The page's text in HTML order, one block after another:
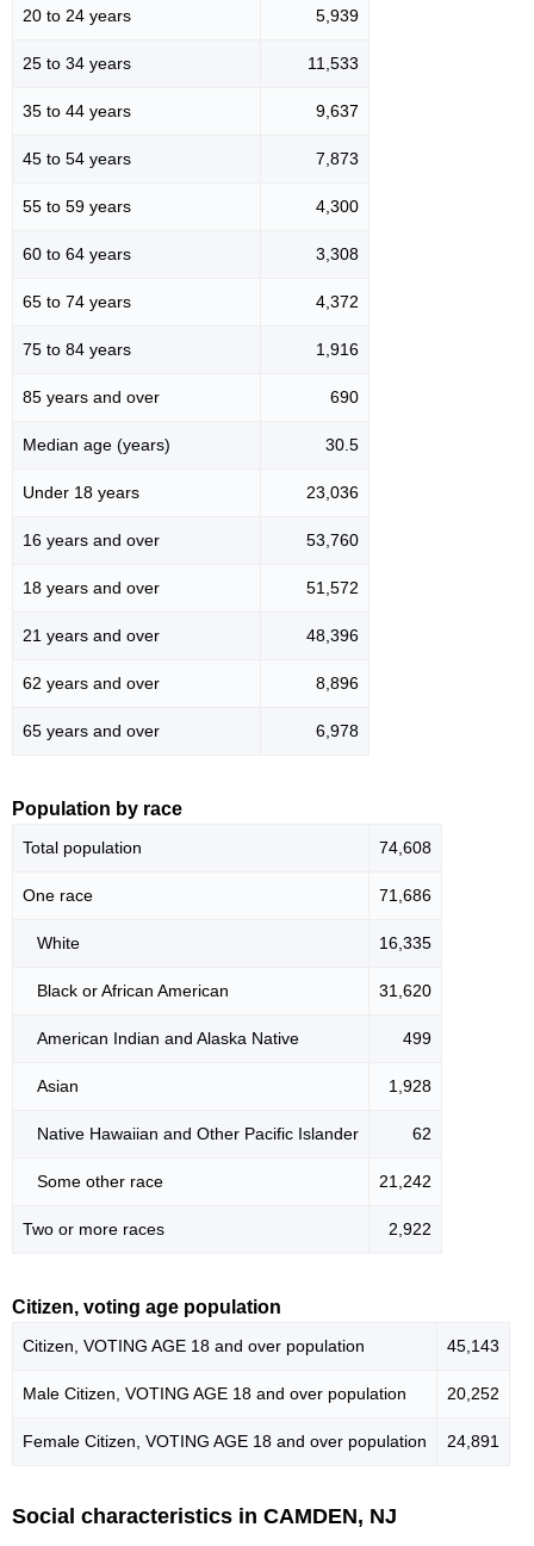
20 to 24 years 5,939
25 to 34 years 11,533
35 to 44 years 9,637
45 to 54 years 7,873
55 to 59 years 4,300
60 to 64 years 3,308
65 to 74 years 4,372
75 to 84 years 1,916
85 years and over 690
Median age (years) 30.5
Under 18 years 23,036
16 years and over 53,760
18 years and over 51,572
21 years and over 48,396
62 years and over 8,896
65 years and over 6,978
Population by race
Total population 74,608
One race 71,686
White 16,335
Black or African American 31,620
American Indian and Alaska Native 499
Asian 1,928
Native Hawaiian and Other Pacific Islander 62
Some other race 21,242
Two or more races 2,922
Citizen, voting age population
Citizen, VOTING AGE 18 and over population 45,143
Male Citizen, VOTING AGE 18 and over population 20,252
Female Citizen, VOTING AGE 18 and over population 24,891
Social characteristics in CAMDEN, NJ